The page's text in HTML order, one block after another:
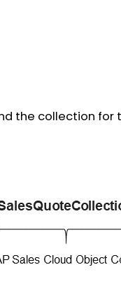
the collection for